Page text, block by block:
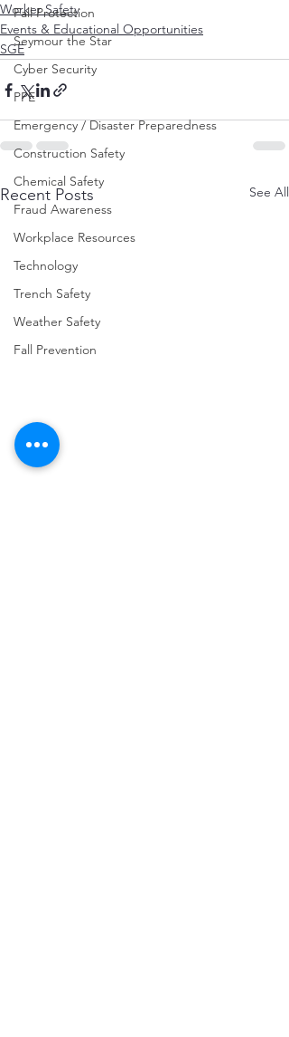
Fall Protection
Seymour the Star
Cyber Security
PPE
Emergency / Disaster Preparedness
Construction Safety
Chemical Safety
Fraud Awareness
Workplace Resources
Technology
Trench Safety
Weather Safety
Fall Prevention
Worker Safety
Events & Educational Opportunities
SGE
Recent Posts See All